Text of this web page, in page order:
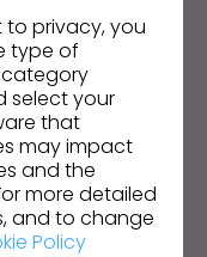
and more.
CLO
to privacy, you
type of
select your
that
may impact
and the
more detailed
and to change
Policy